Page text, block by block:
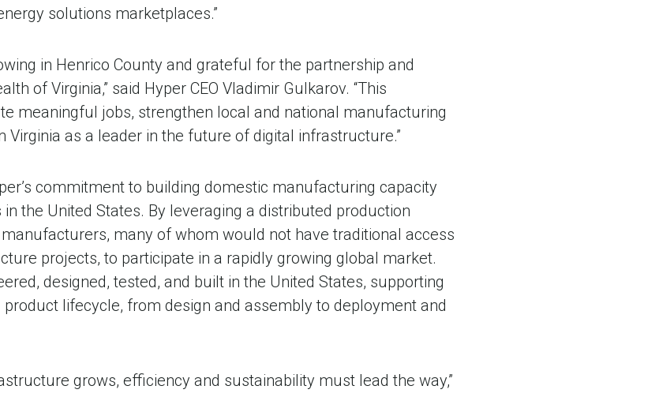
solutions marketplaces.”
in Henrico County and grateful for the partnership and
of Virginia,” said Hyper CEO Vladimir Gulkarov. “This
meaningful jobs, strengthen local and national manufacturing
Virginia as a leader in the future of digital infrastructure.”
commitment to building domestic manufacturing capacity
the United States. By leveraging a distributed production
many of whom would not have traditional access
projects, to participate in a rapidly growing global market.
designed, tested, and built in the United States, supporting
lifecycle, from design and assembly to deployment and
grows, efficiency and sustainability must lead the way,”